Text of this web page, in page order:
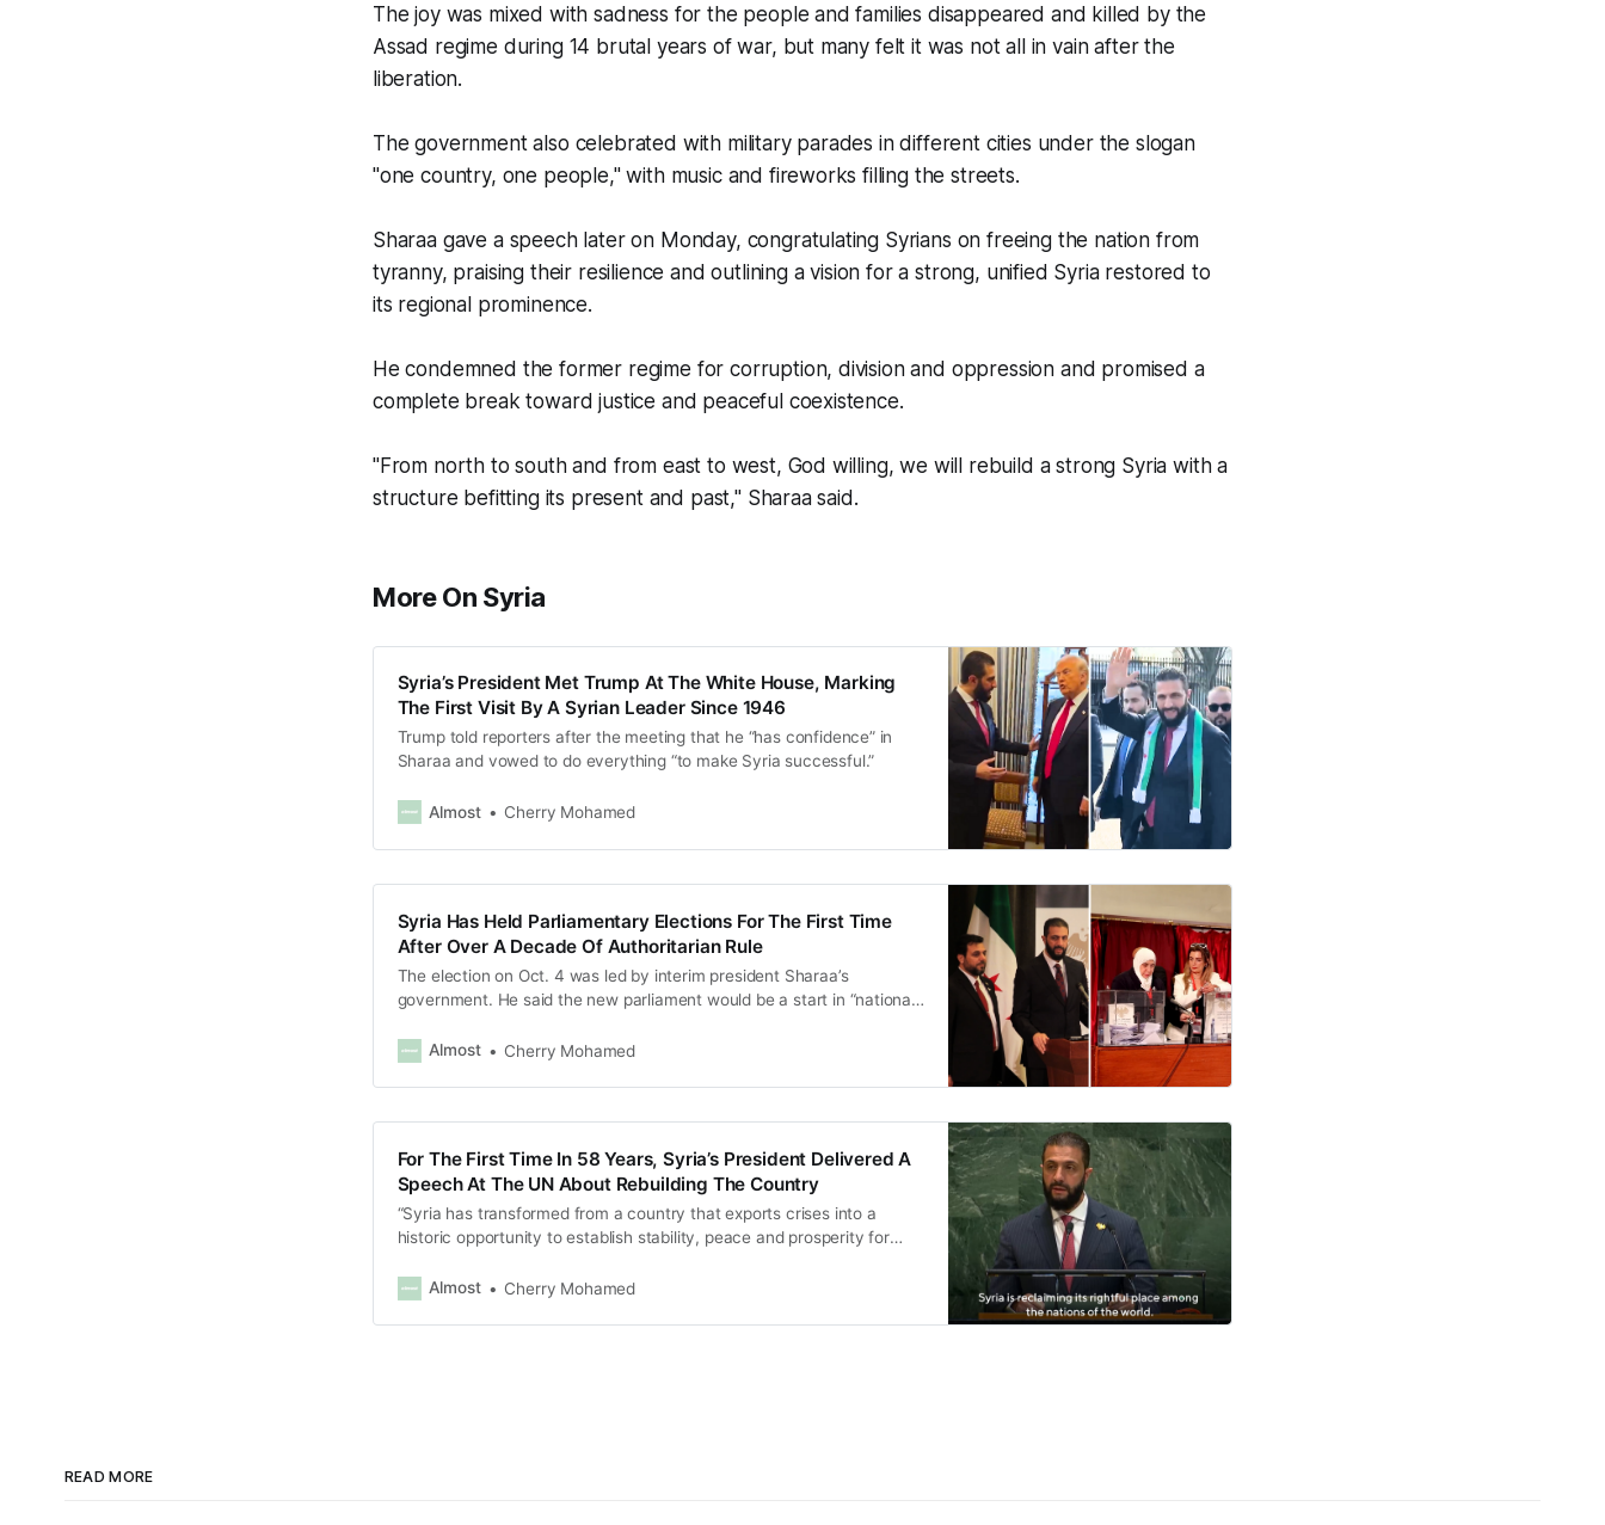
The joy was mixed with sadness for the people and families disappeared and killed by the
Assad regime during 14 brutal years of war, but many felt it was not all in vain after the
liberation.
The government also celebrated with military parades in different cities under the slogan
"one country, one people," with music and fireworks filling the streets.
Sharaa gave a speech later on Monday, congratulating Syrians on freeing the nation from
tyranny, praising their resilience and outlining a vision for a strong, unified Syria restored to
its regional prominence.
He condemned the former regime for corruption, division and oppression and promised a
complete break toward justice and peaceful coexistence.
"From north to south and from east to west, God willing, we will rebuild a strong Syria with a
structure befitting its present and past," Sharaa said.
More On Syria
Syria’s President Met Trump At The White House, Marking
The First Visit By A Syrian Leader Since 1946
Trump told reporters after the meeting that he “has confidence” in
Sharaa and vowed to do everything “to make Syria successful.”
Almost Cherry Mohamed
Syria Has Held Parliamentary Elections For The First Time
After Over A Decade Of Authoritarian Rule
The election on Oct. 4 was led by interim president Sharaa’s
government. He said the new parliament would be a start in “national
Almost
Cherry Mohamed
For The First Time In 58 Years, Syria’s President Delivered A
Speech At The UN About Rebuilding The Country
“Syria has transformed from a country that exports crises into a
historic opportunity to establish stability, peace and prosperity for
Almost
Cherry Mohamed
READ MORE